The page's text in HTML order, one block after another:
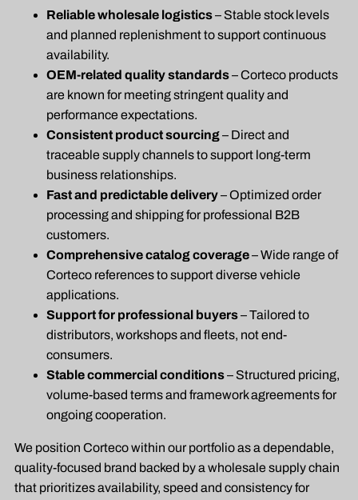
Reliable wholesale logistics– Stable stock levels
and planned replenishment to support continuous
availability.
OEM-related quality standards– Corteco products
are known for meeting stringent quality and
performance expectations.
Consistent product sourcing– Direct and
traceable supply channels to support long-term
business relationships.
Fast and predictable delivery– Optimized order
processing and shipping for professional B2B
customers.
Comprehensive catalog coverage– Wide range of
Corteco references to support diverse vehicle
applications.
Support for professional buyers– Tailored to
distributors, workshops and fleets, not end-
consumers.
Stable commercial conditions– Structured pricing,
volume-based terms and framework agreements for
ongoing cooperation.
We position Corteco within our portfolio as a dependable,
quality-focused brand backed by a wholesale supply chain
that prioritizes availability, speed and consistency for